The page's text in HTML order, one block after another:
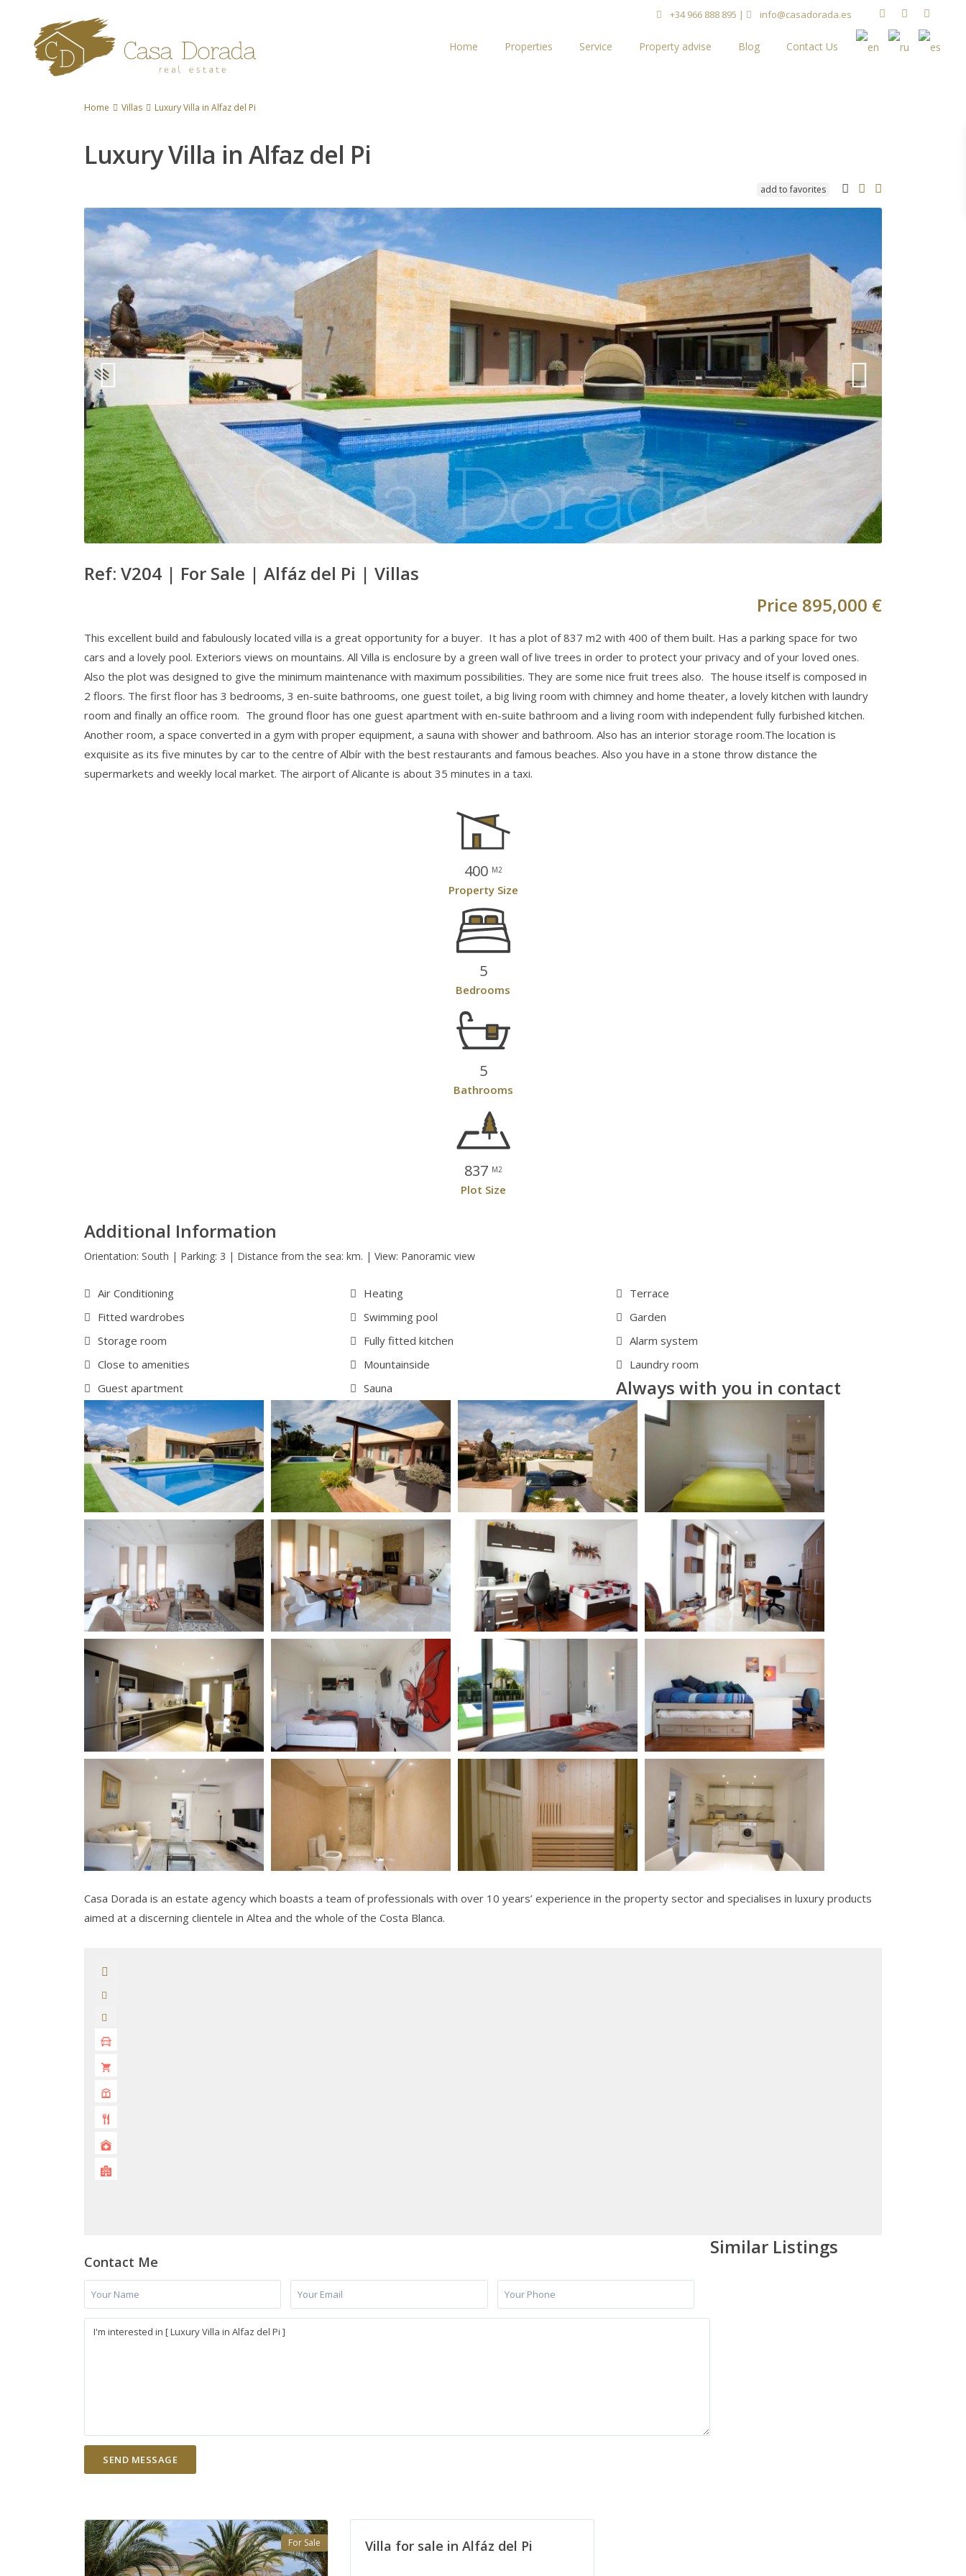
+34 966 888 895 | info@casadorada.es
Home Properties Service Property advise Blog Contact Us
Home Villas Luxury Villa in Alfaz del Pi
Luxury Villa in Alfaz del Pi
add to favorites
Ref: V204 | For Sale | Alfáz del Pi | Villas
Price 895,000 €
This excellent build and fabulously located villa is a great opportunity for a buyer. It has a plot of 837 m2 with 400 of them built. Has a parking space for two
cars and a lovely pool. Exteriors views on mountains. All Villa is enclosure by a green wall of live trees in order to protect your privacy and of your loved ones.
Also the plot was designed to give the minimum maintenance with maximum possibilities. They are some nice fruit trees also. The house itself is composed in
2 floors. The first floor has 3 bedrooms, 3 en-suite bathrooms, one guest toilet, a big living room with chimney and home theater, a lovely kitchen with laundry
room and finally an office room. The ground floor has one guest apartment with en-suite bathroom and a living room with independent fully furbished kitchen.
Another room, a space converted in a gym with proper equipment, a sauna with shower and bathroom. Also has an interior storage room.The location is
exquisite as its five minutes by car to the centre of Albír with the best restaurants and famous beaches. Also you have in a stone throw distance the
supermarkets and weekly local market. The airport of Alicante is about 35 minutes in a taxi.
400 M2
Property Size
5
Bedrooms
5
Bathrooms
837 M2
Plot Size
Additional Information
Orientation: South | Parking: 3 | Distance from the sea: km. | View: Panoramic view
Air Conditioning Heating
Terrace
Fitted wardrobes
Swimming pool
Garden
Storage room
Fully fitted kitchen
Alarm system
Close to amenities
Mountainside
Laundry room
Guest apartment
Sauna Always with you in contact
Casa Dorada is an estate agency which boasts a team of professionals with over 10 years’ experience in the property sector and specialises in luxury products
aimed at a discerning clientele in Altea and the whole of the Costa Blanca.
Contact Me
Similar Listings
For Sale Villa for sale in Alfáz del Pi